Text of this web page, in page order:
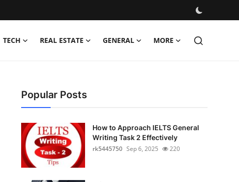
TECH REAL ESTATE GENERAL MORE
Popular Posts
How to Approach IELTS General
Writing Task 2 Effectively
rk5445750 Sep 6, 2025 220